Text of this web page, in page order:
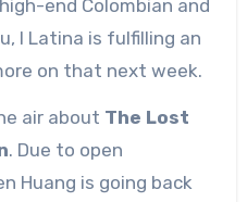
end Colombian and
I Latina is fulfilling an
on that next week.
air about The Lost
. Due to open
Huang is going back